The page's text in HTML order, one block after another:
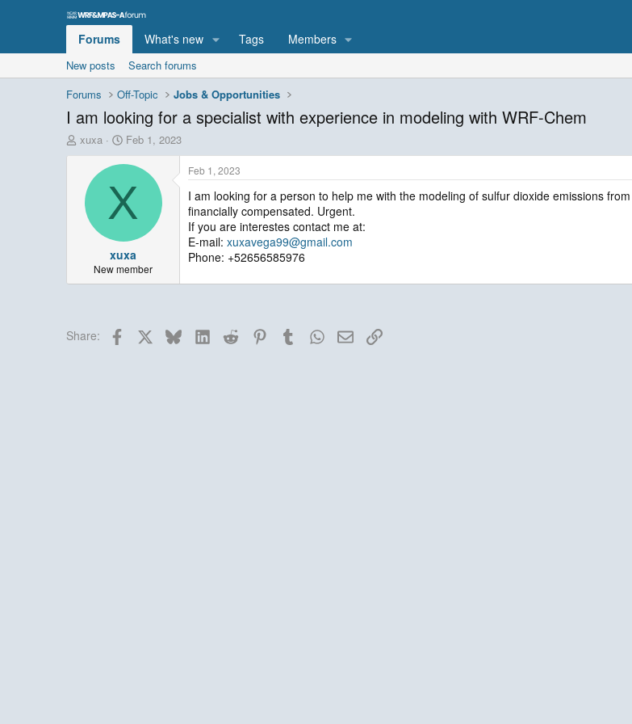
Forums What's new Tags Members
New posts
Search forums
Forums
Off-Topic Jobs & Opportunities
I am looking for a specialist with experience in modeling with WRF-Chem
T
h
t
xuxa
S
t
a
t
d
t
e
Feb 1, 2023
X
xuxa
New member
Feb 1, 2023
I am looking for a person to help me with the modeling of sulfur dioxide emissions
financially compensated. Urgent.
If you are interestes contact me at:
E-mail: xuxavega99@gmail.com
Phone: +52656585976
Share: Facebook BlueskyLinkedInReddit PinterestTumblrWhatsApp
EmailLink